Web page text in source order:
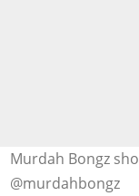
Murdah Bongz
@murdahbongz